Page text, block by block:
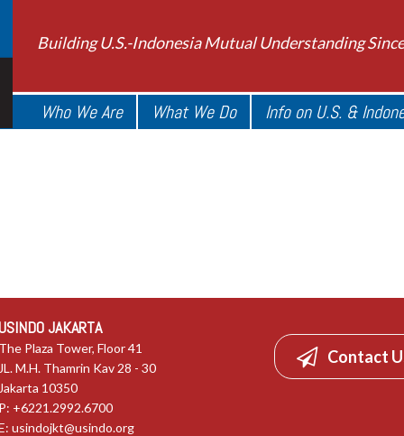
Building U.S.-Indonesia Mutual Understanding
Who We Are What We Do Info on U.S. &
JAKARTA
Plaza Tower, Floor 41
M.H. Thamrin Kav 28 - 30
10350
+6221.2992.6700
usindojkt@usindo.org
Contact